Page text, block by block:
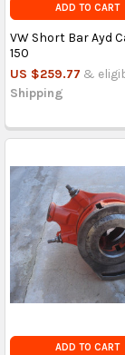
ADD TO CART
VW Short Bar Ayd
150
US $259.77 &
Shipping
ADD TO CART